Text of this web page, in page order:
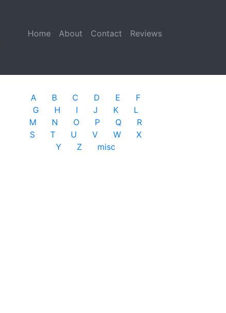
Home (current)
About Contact Reviews
A B C D E
F
G
H I J K
L
M
N O P Q
R
S
T U V W
X
Y
Z misc